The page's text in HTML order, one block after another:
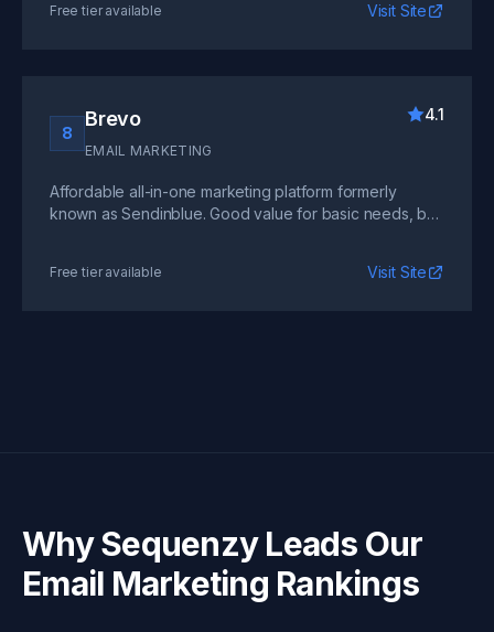
Free tier available Visit Site
8
Brevo
EMAIL MARKETING
4.1
Affordable all-in-one marketing platform formerly
known as Sendinblue. Good value for basic needs, but
Free tier available Visit Site
Why Sequenzy Leads Our
Email Marketing Rankings